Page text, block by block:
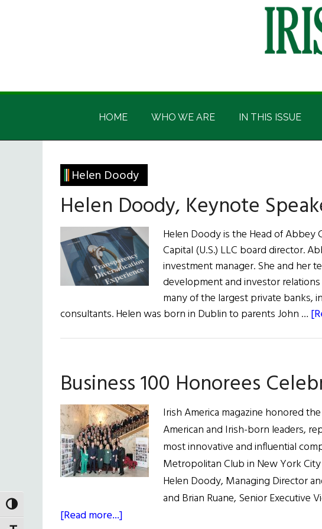
TOGGLE HIGH CONTRAST
Irish
America
Irish
HOME WHO WE ARE IN THIS ISSUE
Helen Doody
Helen Doody, Keynote
Helen Doody is the Head of Abbey
Capital (U.S.) LLC board director.
investment manager. She and her
development and investor
many of the largest private banks,
consultants. Helen was born in Dublin to parents John …
Business 100 Honorees
Irish America magazine honored
American and Irish-born leaders,
most innovative and influential
Metropolitan Club in New York
Helen Doody, Managing Director
and Brian Ruane, Senior Executive
[Read more...]